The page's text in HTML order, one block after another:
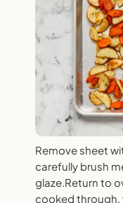
Remove sheet
carefully brush
glaze.Return to
cooked through,